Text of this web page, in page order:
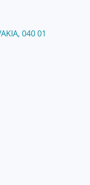
040 01